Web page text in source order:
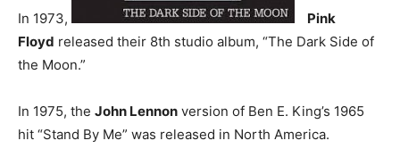
In 1973,
Pink
Floyd released their 8th studio album, “The Dark Side of
the Moon.”
In 1975, the John Lennon version of Ben E. King’s 1965
hit “Stand By Me” was released in North America.